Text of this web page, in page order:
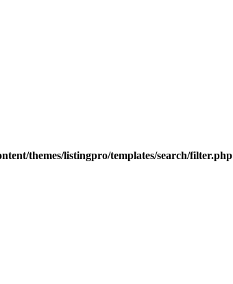
themes/listingpro/templates/search/filter.php